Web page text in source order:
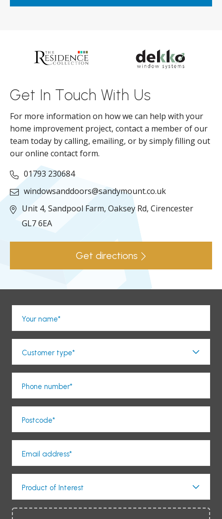
Get In Touch With Us
For more information on how we can help with your
home improvement project, contact a member of our
team today by calling, emailing, or by simply filling out
our online contact form.
01793 230684
windowsanddoors@sandymount.co.uk
Unit 4, Sandpool Farm, Oaksey Rd, Cirencester
GL7 6EA
Get directions
Your name*
Customer type*
Phone number*
Postcode*
Email address*
Product of Interest